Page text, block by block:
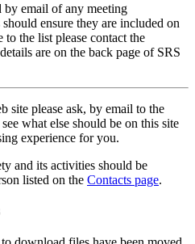
email of any meeting
ensure they are included on
the list please contact the
are on the back page of SRS
site please ask, by email to the
what else should be on this site
experience for you.
and its activities should be
listed on the Contacts page.